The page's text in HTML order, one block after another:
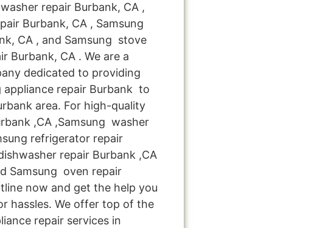
repair Burbank, CA ,
Burbank, CA , Samsung
CA , and Samsung stove
Burbank, CA . We are a
dedicated to providing
repair Burbank to
area. For high-quality
,CA ,Samsung washer
refrigerator repair
repair Burbank ,CA
Samsung oven repair
now and get the help you
hassles. We offer top of the
repair services in